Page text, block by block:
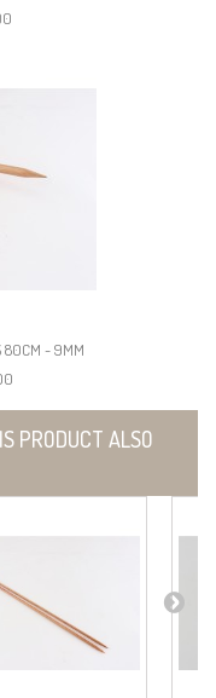
80CM - 9MM
PRODUCT ALSO